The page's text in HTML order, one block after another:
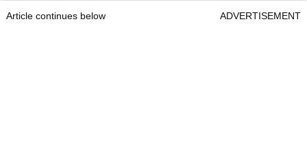
Article continues below ADVERTISEMENT